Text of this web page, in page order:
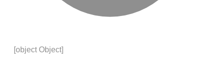
[object Object]